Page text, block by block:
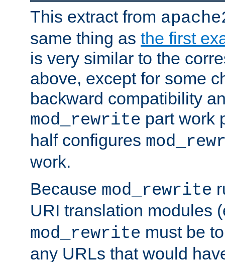
This extract from
same thing as the first
is very similar to the
above, except for some
backward compatibility
mod_rewrite part work
half configures
work.
Because mod_rewrite
URI translation modules
mod_rewrite must be
any URLs that would